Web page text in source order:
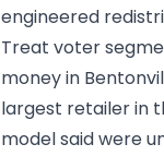
engineered
Treat voter
money in
largest retailer in
model said were